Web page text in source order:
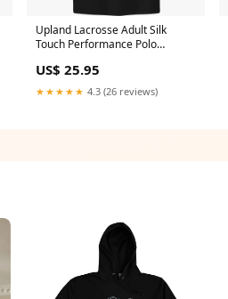
Upland Lacrosse Adult Silk
Touch Performance Polo
US$ 25.95
★★★★★ 4.3 (26 reviews)